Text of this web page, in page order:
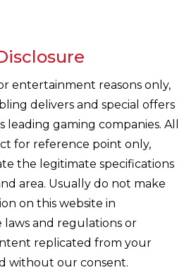
entertainment reasons only,
delivers and special offers
gaming companies. All
for reference point only,
the legitimate specifications
area. Usually do not make
on this website in
and regulations or
replicated from your
without our consent.